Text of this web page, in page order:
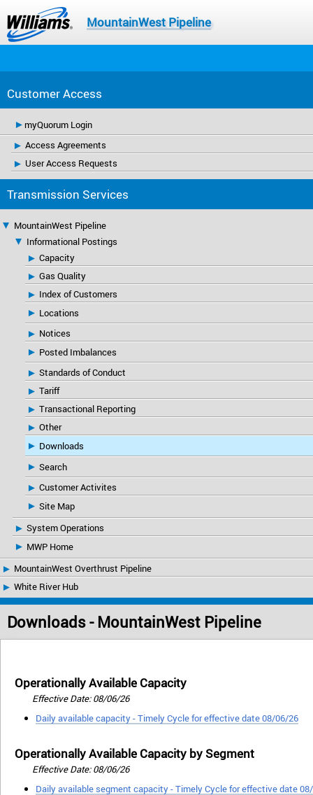
MountainWest Pipeline
Customer Access
myQuorum Login
Access Agreements
User Access Requests
Transmission Services
MountainWest Pipeline
Informational Postings
Capacity
Gas Quality
Index of Customers
Locations
Notices
Posted Imbalances
Standards of Conduct
Tariff
Transactional Reporting
Other
Downloads
Search
Customer Activites
Site Map
System Operations
MWP Home
MountainWest Overthrust Pipeline
White River Hub
Downloads - MountainWest Pipeline
Operationally Available Capacity
Effective Date: 08/06/26
Daily available capacity - Timely Cycle for effective date 08/06/26
Operationally Available Capacity by Segment
Effective Date: 08/06/26
Daily available segment capacity - Timely Cycle for effective date